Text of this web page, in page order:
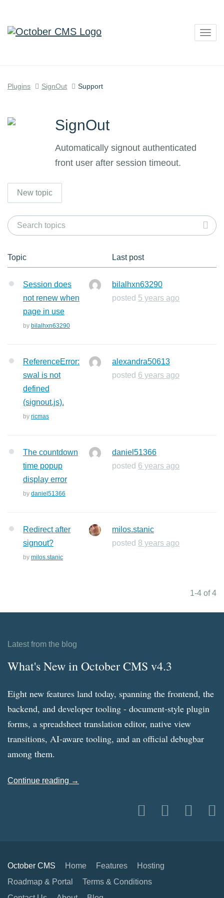
Plugins SignOut Support
SignOut
Automatically signout authenticated
front user after session timeout.
New topic
Topic Last post
Session does
not renew when
page in use
by bilalhxn63290
bilalhxn63290
posted 5 years ago
ReferenceError:
swal is not
defined
(signout.js).
by ricmas
alexandra50613
posted 6 years ago
The countdown
time popup
display error
by daniel51366
daniel51366
posted 6 years ago
Redirect after
signout?
by milos.stanic
milos.stanic
posted 8 years ago
1-4 of 4
Latest from the blog
What's New in October CMS v4.3
Eight new features land today, spanning the frontend, the
backend, and developer tooling - document-style plugin
forms, a spreadsheet translation editor, native view
transitions, AI-aware tooling, and an official debugbar
among them.
Continue reading →
October CMS Home Features
Hosting
Roadmap & Portal
Terms & Conditions